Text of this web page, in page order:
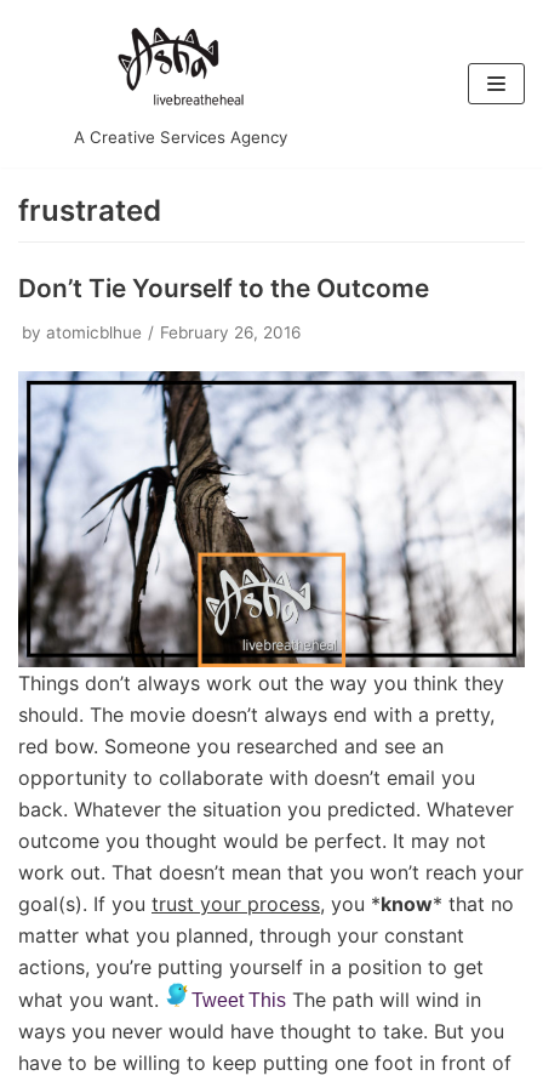
contentA Creative Services Agency
frustrated
Don’t Tie Yourself to the Outcome
by atomicblhue February 26, 2016
Things don’t always work out the way you think they
should. The movie doesn’t always end with a pretty,
red bow. Someone you researched and see an
opportunity to collaborate with doesn’t email you
back. Whatever the situation you predicted. Whatever
outcome you thought would be perfect. It may not
work out. That doesn’t mean that you won’t reach your
goal(s). If you trust your process, you *know* that no
matter what you planned, through your constant
actions, you’re putting yourself in a position to get
what you want.
Tweet This The path will wind in
ways you never would have thought to take. But you
have to be willing to keep putting one foot in front of